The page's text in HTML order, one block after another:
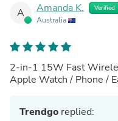
A Amanda K. Verified
Australia
2-in-1 15W Fast
Apple Watch / Phone /
Trendgo replied: